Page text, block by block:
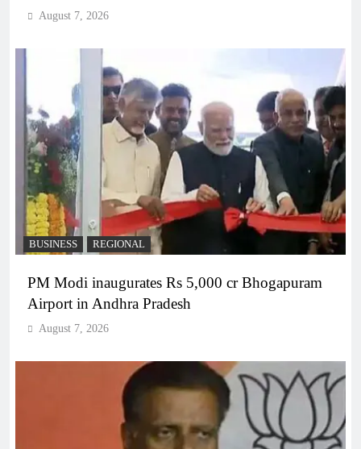
August 7, 2026
BUSINESS REGIONAL
PM Modi inaugurates Rs 5,000 cr Bhogapuram
Airport in Andhra Pradesh
August 7, 2026